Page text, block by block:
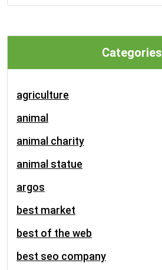
Categories
agriculture
animal
animal charity
animal statue
argos
best market
best of the web
best seo company